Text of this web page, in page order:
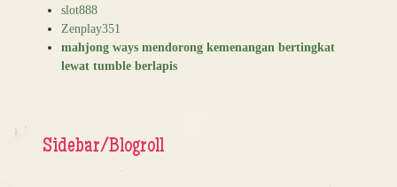
slot888
Zenplay351
mahjong ways mendorong kemenangan bertingkat
lewat tumble berlapis
Sidebar/Blogroll